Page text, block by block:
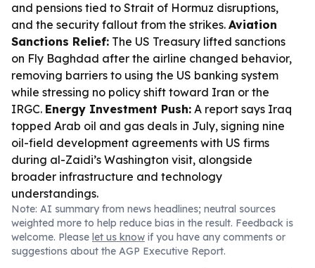
and pensions tied to Strait of Hormuz disruptions,
and the security fallout from the strikes. Aviation
Sanctions Relief: The US Treasury lifted sanctions
on Fly Baghdad after the airline changed behavior,
removing barriers to using the US banking system
while stressing no policy shift toward Iran or the
IRGC. Energy Investment Push: A report says Iraq
topped Arab oil and gas deals in July, signing nine
oil-field development agreements with US firms
during al-Zaidi’s Washington visit, alongside
broader infrastructure and technology
understandings.
Note: AI summary from news headlines; neutral sources
weighted more to help reduce bias in the result. Feedback is
welcome. Please let us know if you have any comments or
suggestions about the AGP Executive Report.